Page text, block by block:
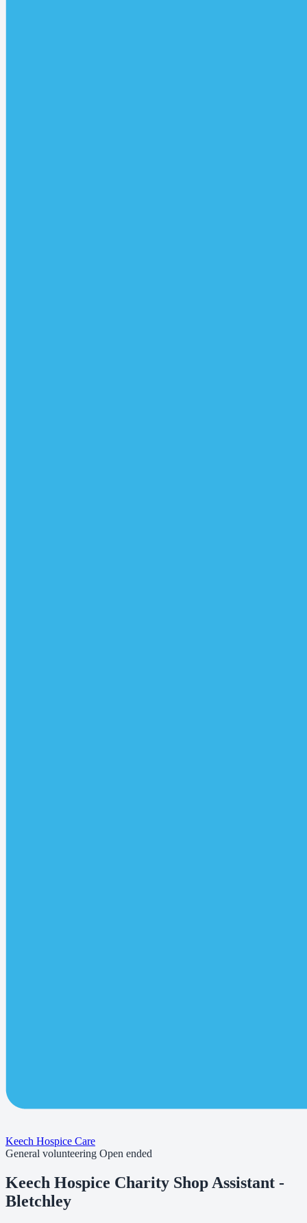
Keech Hospice Care
General volunteering Open ended
Keech Hospice Charity Shop Assistant -
Bletchley